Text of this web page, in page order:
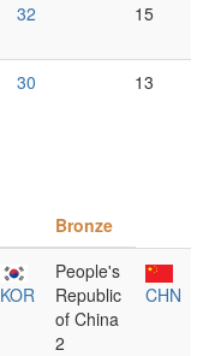
32 15
30 13
Bronze
KOR
People's
Republic
of China
2
CHN